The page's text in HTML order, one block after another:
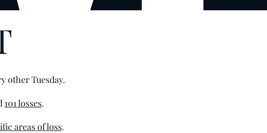
other Tuesday.
101 losses.
areas of loss.